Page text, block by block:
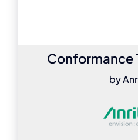
Conformance
by